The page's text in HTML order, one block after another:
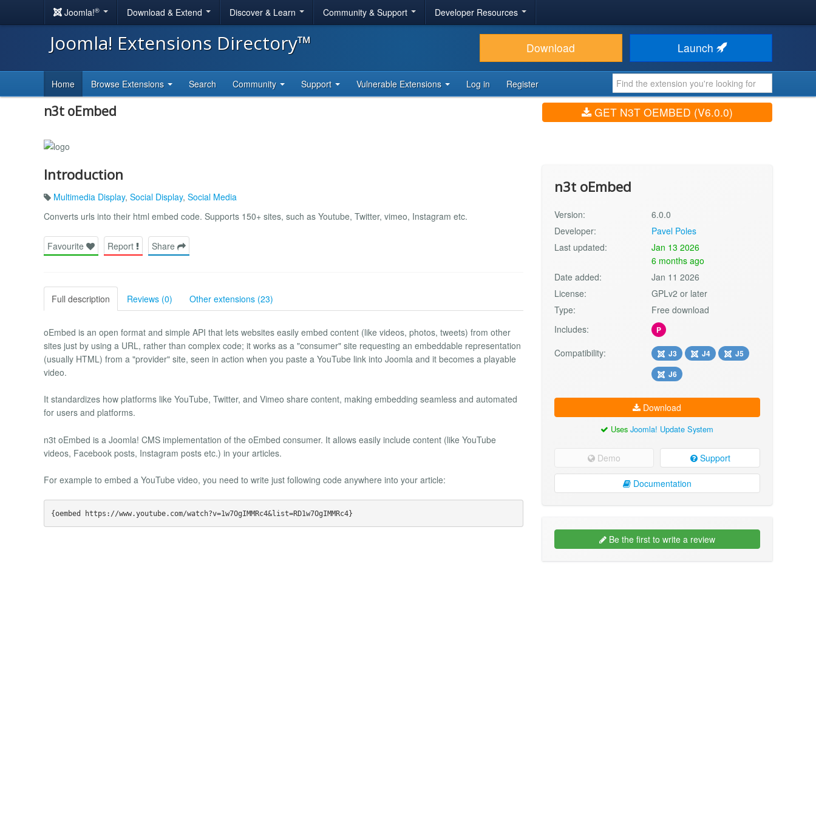
Joomla!® Download & Extend Discover & Learn Community & Support Developer Resources
Joomla! Extensions Directory™ Download Launch
Home Browse Extensions Search Community Support Vulnerable Extensions Log in Register
n3t oEmbed GET N3T OEMBED (V6.0.0)
Introduction
Multimedia Display, Social Display, Social Media
Converts urls into their html embed code. Supports 150+ sites, such as Youtube, Twitter, vimeo, Instagram etc.
Favourite Report Share
Full description Reviews (0) Other extensions (23)
oEmbed is an open format and simple API that lets websites easily embed content (like videos, photos, tweets) from other
sites just by using a URL, rather than complex code; it works as a "consumer" site requesting an embeddable representation
(usually HTML) from a "provider" site, seen in action when you paste a YouTube link into Joomla and it becomes a playable
video.
It standardizes how platforms like YouTube, Twitter, and Vimeo share content, making embedding seamless and automated
for users and platforms.
n3t oEmbed is a Joomla! CMS implementation of the oEmbed consumer. It allows easily include content (like YouTube
videos, Facebook posts, Instagram posts etc.) in your articles.
For example to embed a YouTube video, you need to write just following code anywhere into your article:
n3t oEmbed
Version:
6.0.0
Developer:
Pavel Poles
Last updated:
Jan 13 2026
6 months ago
Date added:
Jan 11 2026
License:
GPLv2 or later
Type:
Free download
Includes:
P
Compatibility: J3 J4
J5
J6
Download
UsesJoomla! Update System
Demo Support
Documentation
Be the first to write a review